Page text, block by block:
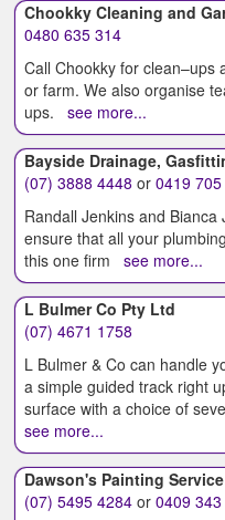
Chookky Cleaning and
0480 635 314
Call Chookky for clean–ups
or farm. We also organise
ups. see more...
Bayside Drainage,
(07) 3888 4448 or0419
Randall Jenkins and
ensure that all your
this one firm see more...
L Bulmer Co Pty Ltd
(07) 4671 1758
L Bulmer & Co can handle
a simple guided track right
surface with a choice of
see more...
Dawson's Painting Service
(07) 5495 4284 or0409